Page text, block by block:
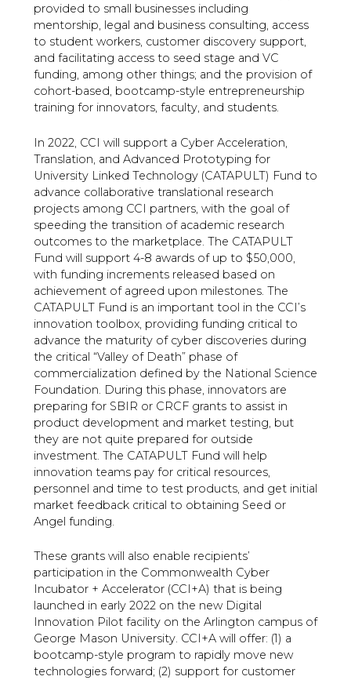
provided to small businesses including
mentorship, legal and business consulting, access
to student workers, customer discovery support,
and facilitating access to seed stage and VC
funding, among other things; and the provision of
cohort-based, bootcamp-style entrepreneurship
training for innovators, faculty, and students.
In 2022, CCI will support a Cyber Acceleration,
Translation, and Advanced Prototyping for
University Linked Technology (CATAPULT) Fund to
advance collaborative translational research
projects among CCI partners, with the goal of
speeding the transition of academic research
outcomes to the marketplace. The CATAPULT
Fund will support 4-8 awards of up to $50,000,
with funding increments released based on
achievement of agreed upon milestones. The
CATAPULT Fund is an important tool in the CCI’s
innovation toolbox, providing funding critical to
advance the maturity of cyber discoveries during
the critical “Valley of Death” phase of
commercialization defined by the National Science
Foundation. During this phase, innovators are
preparing for SBIR or CRCF grants to assist in
product development and market testing, but
they are not quite prepared for outside
investment. The CATAPULT Fund will help
innovation teams pay for critical resources,
personnel and time to test products, and get initial
market feedback critical to obtaining Seed or
Angel funding.
These grants will also enable recipients’
participation in the Commonwealth Cyber
Incubator + Accelerator (CCI+A) that is being
launched in early 2022 on the new Digital
Innovation Pilot facility on the Arlington campus of
George Mason University. CCI+A will offer: (1) a
bootcamp-style program to rapidly move new
technologies forward; (2) support for customer